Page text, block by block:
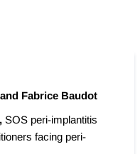
Fabrice Baudot
SOS peri-implantitis
facing peri-